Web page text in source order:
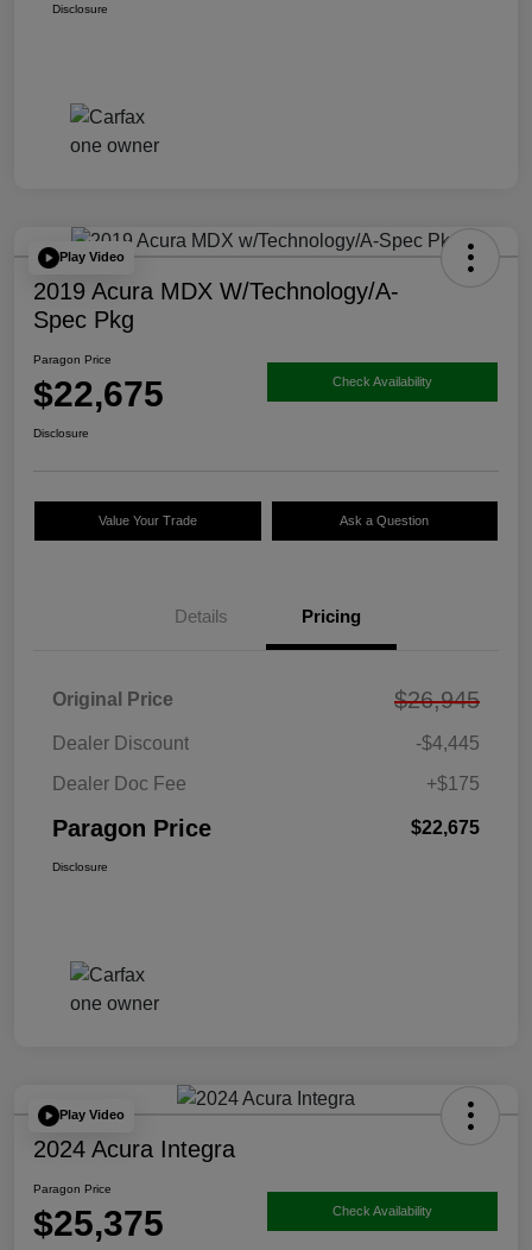
Disclosure
Play Video
2019 Acura MDX W/Technology/A-
Spec Pkg
Paragon Price
$22,675 Check Availability
Disclosure
Value Your Trade Ask a Question
Details Pricing
Original Price $26,945
Dealer Discount
-$4,445
Dealer Doc Fee
+$175
Paragon Price $22,675
Disclosure
Play Video
2024 Acura Integra
Paragon Price
$25,375 Check Availability